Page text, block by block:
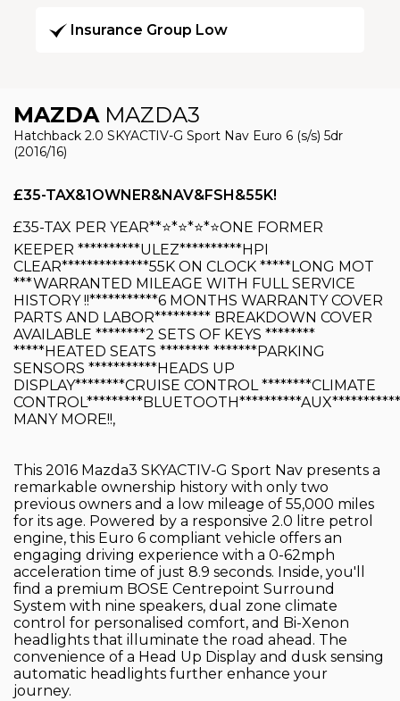
Insurance Group Low
MAZDAMAZDA3
Hatchback 2.0 SKYACTIV-G Sport Nav Euro 6 (s/s) 5dr
(2016/16)
£35-TAX&1OWNER&NAV&FSH&55K!
£35-TAX PER YEAR**⭐️*⭐️*⭐️*⭐️ONE FORMER
KEEPER **********ULEZ**********HPI
CLEAR**************55K ON CLOCK *****LONG MOT
***WARRANTED MILEAGE WITH FULL SERVICE
HISTORY !!***********6 MONTHS WARRANTY COVER
PARTS AND LABOR********* BREAKDOWN COVER
AVAILABLE ********2 SETS OF KEYS ********
*****HEATED SEATS ******** *******PARKING
SENSORS ***********HEADS UP
DISPLAY********CRUISE CONTROL ********CLIMATE
MANY MORE!!,
This 2016 Mazda3 SKYACTIV-G Sport Nav presents a
remarkable ownership history with only two
previous owners and a low mileage of 55,000 miles
for its age. Powered by a responsive 2.0 litre petrol
engine, this Euro 6 compliant vehicle offers an
engaging driving experience with a 0-62mph
acceleration time of just 8.9 seconds. Inside, you'll
find a premium BOSE Centrepoint Surround
System with nine speakers, dual zone climate
control for personalised comfort, and Bi-Xenon
headlights that illuminate the road ahead. The
convenience of a Head Up Display and dusk sensing
automatic headlights further enhance your
journey.